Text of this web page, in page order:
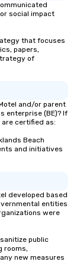
social impact
that focuses
papers,
of
and/or parent
enterprise (BE)? If
certified as:
Beach
and initiatives
developed based
entities
were
public
rooms,
new measures